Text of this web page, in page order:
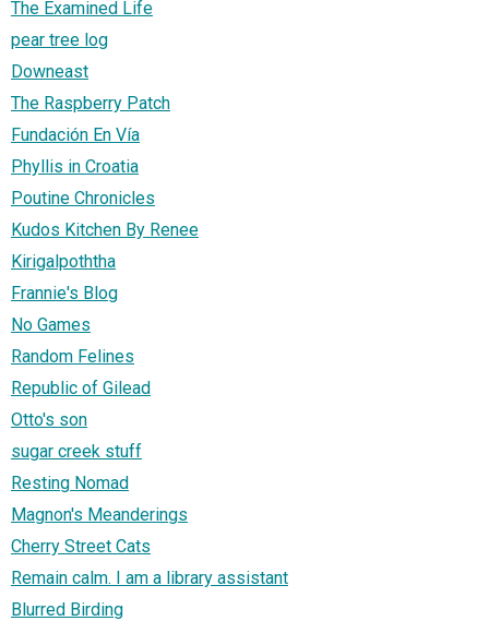
The Examined Life
pear tree log
Downeast
The Raspberry Patch
Fundación En Vía
Phyllis in Croatia
Poutine Chronicles
Kudos Kitchen By Renee
Kirigalpoththa
Frannie's Blog
No Games
Random Felines
Republic of Gilead
Otto's son
sugar creek stuff
Resting Nomad
Magnon's Meanderings
Cherry Street Cats
Remain calm. I am a library assistant
Blurred Birding